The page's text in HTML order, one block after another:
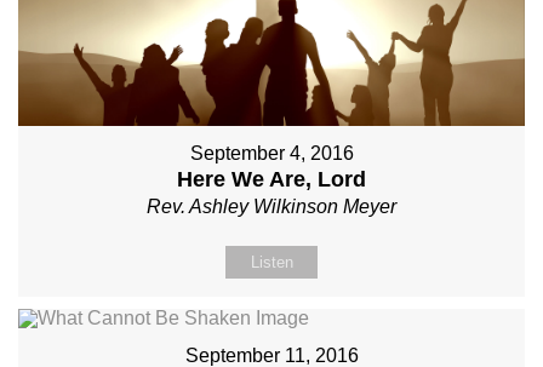
September 4, 2016
Here We Are, Lord
Rev. Ashley Wilkinson Meyer
Listen
September 11, 2016